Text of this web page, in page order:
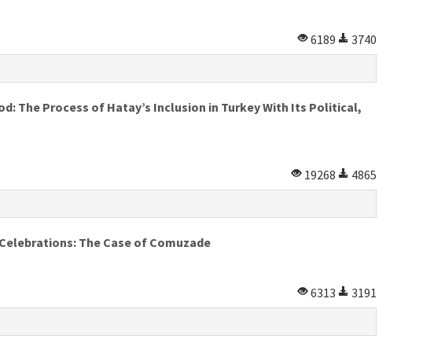
6189
3740
The Process of Hatay’s Inclusion in Turkey With Its Political,
19268
4865
The Case of Comuzade
6313
3191